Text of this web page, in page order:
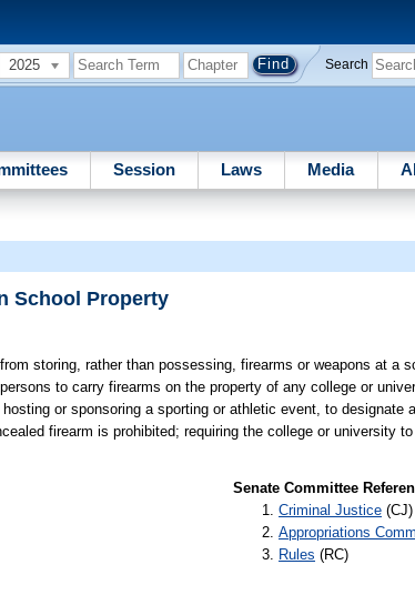
2025 Search
Session Laws Media
School Property
storing, rather than possessing, firearms or weapons at a
to carry firearms on the property of any college or
or sponsoring a sporting or athletic event, to designate
firearm is prohibited; requiring the college or university
Senate Committee
Criminal Justice (CJ)
Appropriations
Rules (RC)